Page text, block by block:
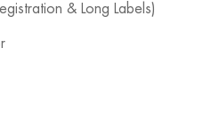
& Long Labels)